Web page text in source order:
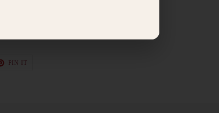
Golden Cross goats cheese from Sussex.
PIN IT